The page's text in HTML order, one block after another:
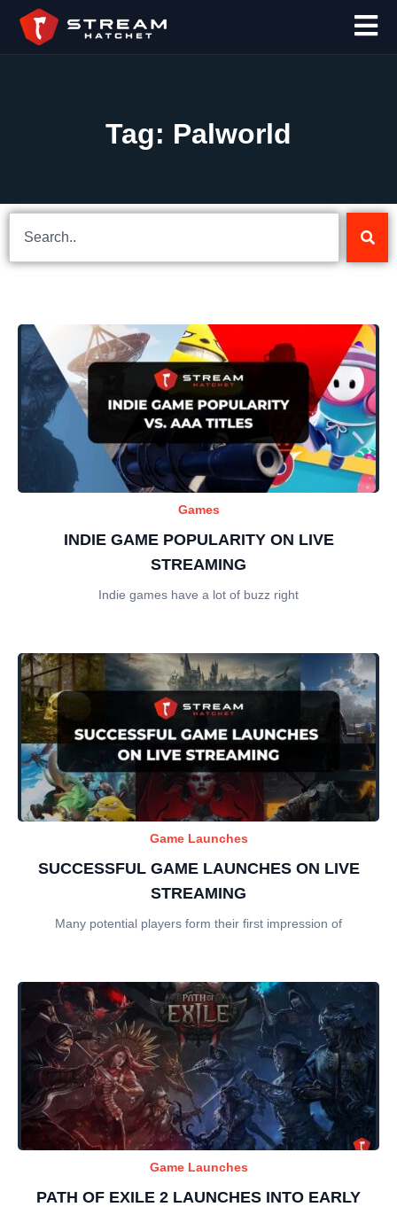
Tag: Palworld
Games
INDIE GAME POPULARITY ON LIVE
STREAMING
Indie games have a lot of buzz right
Game Launches
SUCCESSFUL GAME LAUNCHES ON LIVE
STREAMING
Many potential players form their first impression of
Game Launches
PATH OF EXILE 2 LAUNCHES INTO EARLY